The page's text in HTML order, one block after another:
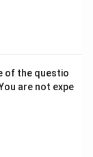
of the questio
are not expe